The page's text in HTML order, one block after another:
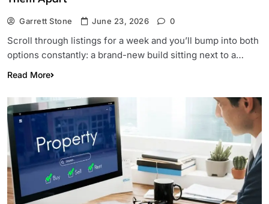
Garrett Stone June 23, 2026 0
Scroll through listings for a week and you’ll bump into both
options constantly: a brand-new build sitting next to a…
Read More